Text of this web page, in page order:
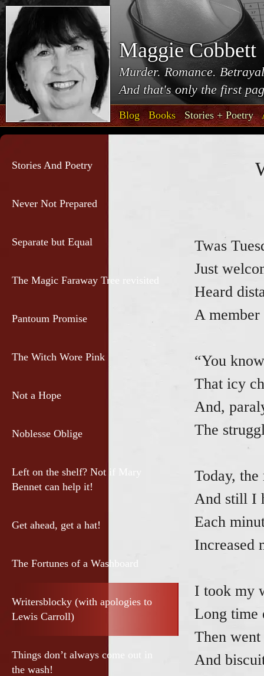
Maggie Cobbett
Murder. Romance.
And that's only the first
Blog Books Stories + Poetry
Stories And Poetry
Never Not Prepared
Separate but Equal
The Magic Faraway Tree revisited
Pantoum Promise
The Witch Wore Pink
Not a Hope
Noblesse Oblige
Left on the shelf? Not if Mary
Bennet can help it!
Get ahead, get a hat!
The Fortunes of a Washboard
Writersblocky (with apologies to
Lewis Carroll)
Things don’t always come out in
the wash!
Twas
Just
Heard
A
“You
That icy
And,
The
Today,
And still I
Each
Increased
I took my
Long time
Then went
And